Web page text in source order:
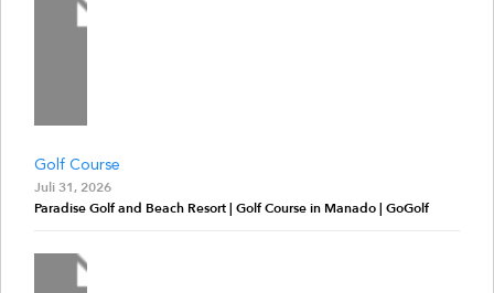
Golf Course
Juli 31, 2026
Paradise Golf and Beach Resort | Golf Course in Manado | GoGolf